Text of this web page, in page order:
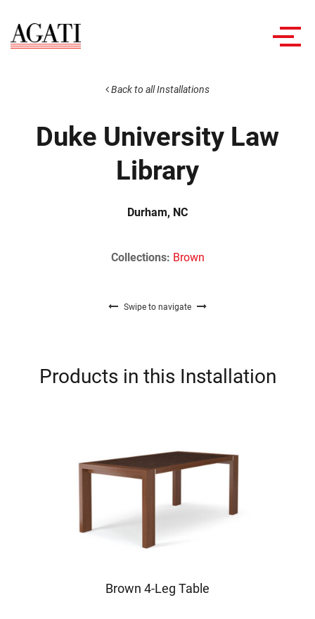
Back to all Installations
Duke University Law
Library
Durham, NC
Collections: Brown
Swipe to navigate
Products in this Installation
Brown 4-Leg Table